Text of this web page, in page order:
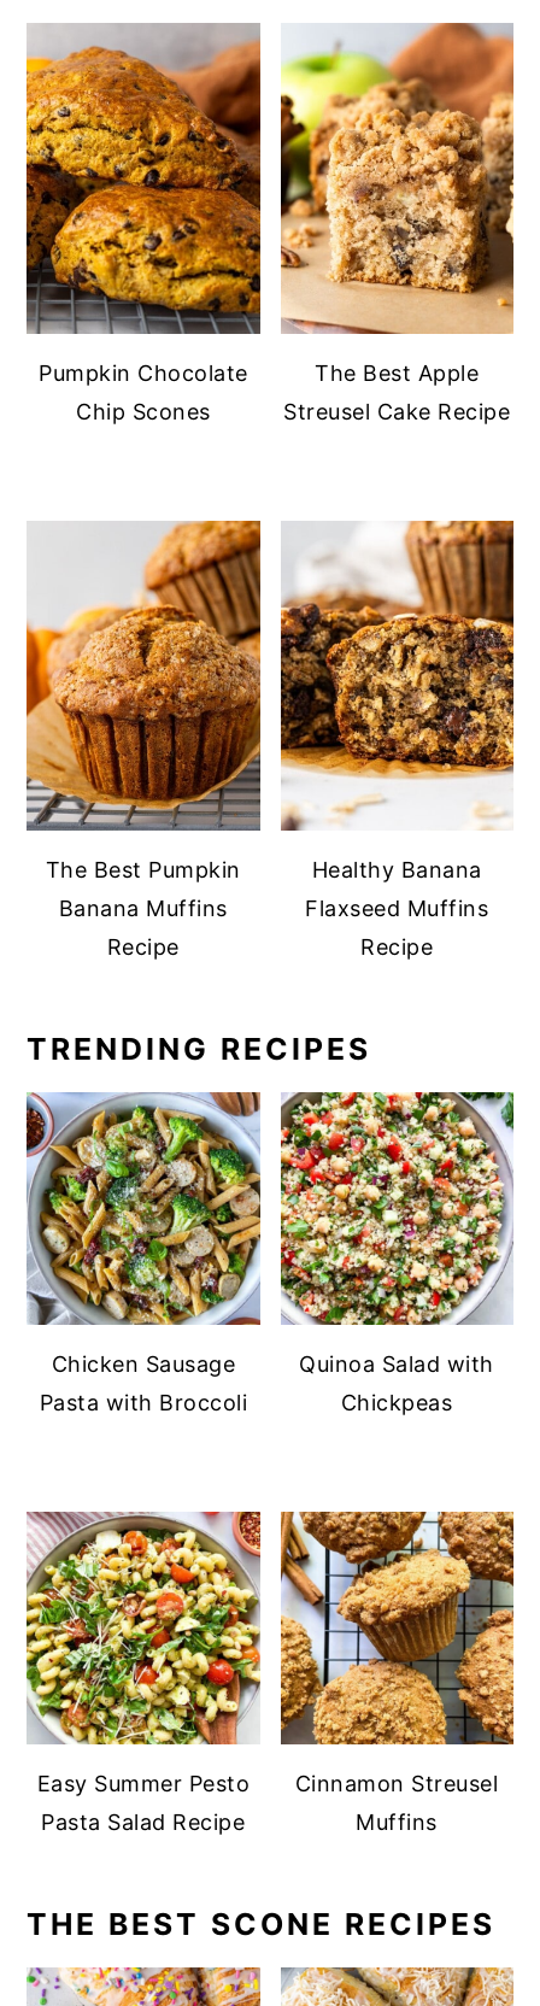
Pumpkin Chocolate
Chip Scones
The Best Apple
Streusel Cake Recipe
The Best Pumpkin
Banana Muffins
Recipe
Healthy Banana
Flaxseed Muffins
Recipe
TRENDING RECIPES
Chicken Sausage
Pasta with Broccoli
Quinoa Salad with
Chickpeas
Easy Summer Pesto
Pasta Salad Recipe
Cinnamon Streusel
Muffins
THE BEST SCONE RECIPES